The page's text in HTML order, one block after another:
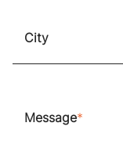
City
Message